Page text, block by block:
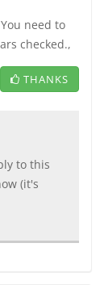
need to
checked.,
THANKS
to this
(it's